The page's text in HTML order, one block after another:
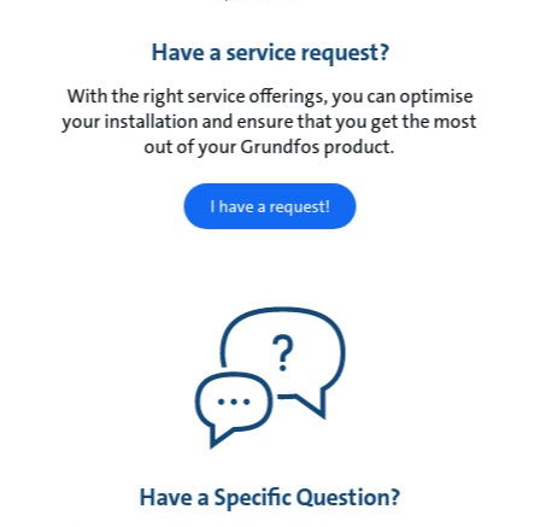
Have a service request?
With the right service offerings, you can optimise
your installation and ensure that you get the most
out of your Grundfos product.
I have a request!
Have a Specific Question?